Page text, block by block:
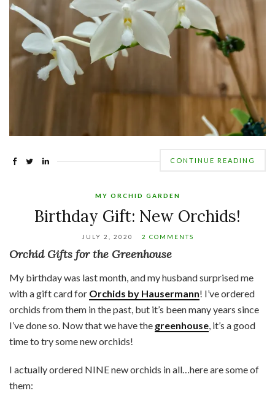
CONTINUE READING
MY ORCHID GARDEN
Birthday Gift: New Orchids!
JULY 2, 2020 2 COMMENTS
Orchid Gifts for the Greenhouse
My birthday was last month, and my husband surprised me
with a gift card for Orchids by Hausermann! I’ve ordered
orchids from them in the past, but it’s been many years since
I’ve done so. Now that we have the greenhouse , it’s a good
time to try some new orchids!
I actually ordered NINE new orchids in all…here are some of
them: